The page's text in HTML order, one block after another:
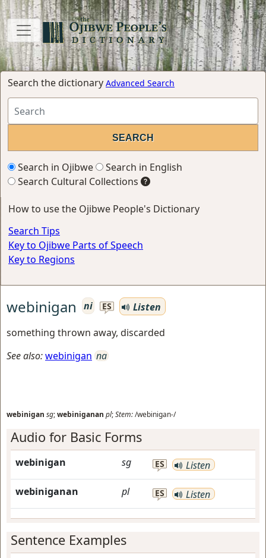
Search the dictionary Advanced Search
Search in Ojibwe
Search in English
Search Cultural Collections
How to use the Ojibwe People's Dictionary
Search Tips
Key to Ojibwe Parts of Speech
Key to Regions
webinigan ni ES
Listen
something thrown away, discarded
See also:webinigan na
webinigan sg;webiniganan pl;Stem:/webinigan-/
Audio for Basic Forms
webinigan sg ES Listen
webiniganan pl ES Listen
Sentence Examples